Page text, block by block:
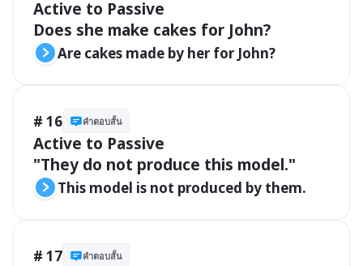
Active to Passive
Does she make cakes for John?
Are cakes made by her for John?
# 16 คำตอบสั้น
Active to Passive
"They do not produce this model."
This model is not produced by them.
# 17 คำตอบสั้น